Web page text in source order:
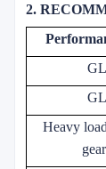
2.
Heavy